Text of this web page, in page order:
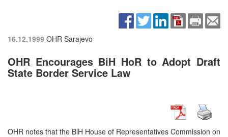
16.12.1999 OHR Sarajevo
OHR Encourages BiH HoR to Adopt Draft
State Border Service Law
OHR notes that the BiH House of Representatives Commission on